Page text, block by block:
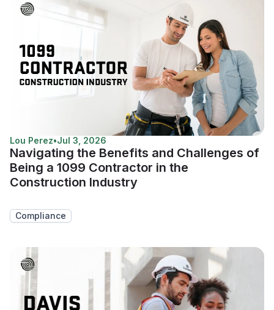
Lou Perez•Jul 3, 2026
Navigating the Benefits and Challenges of
Being a 1099 Contractor in the
Construction Industry
Compliance